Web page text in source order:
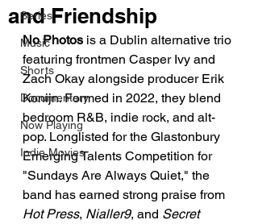
Series
Music
Shorts
Documentary
Now Playing
Indie Movies
and Friendship
No Photos is a Dublin alternative trio
featuring frontmen Casper Ivy and
Zach Okay alongside producer Erik
Konijn. Formed in 2022, they blend
bedroom R&B, indie rock, and alt-
pop. Longlisted for the Glastonbury
Emerging Talents Competition for
"Sundays Are Always Quiet," the
band has earned strong praise from
Hot Press, Nialler9, and Secret